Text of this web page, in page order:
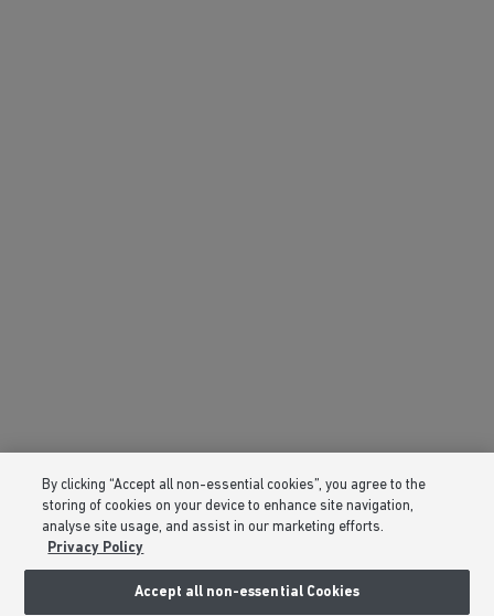
By clicking “Accept all non-essential cookies”, you agree to the
storing of cookies on your device to enhance site navigation,
analyse site usage, and assist in our marketing efforts.
Privacy Policy
Accept all non-essential Cookies